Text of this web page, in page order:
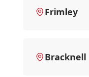
Frimley
Bracknell